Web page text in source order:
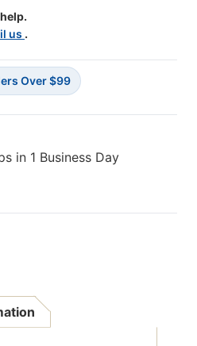
Packs
us .
Over $99
in 1 Business Day